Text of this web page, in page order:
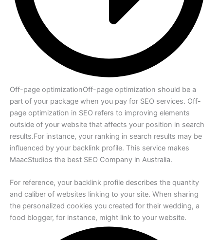
Off-page optimizationOff-page optimization should be a
part of your package when you pay for SEO services. Off-
page optimization in SEO refers to improving elements
outside of your website that affects your position in search
results.For instance, your ranking in search results may be
influenced by your backlink profile. This service makes
MaacStudios the best SEO Company in Australia.
For reference, your backlink profile describes the quantity
and caliber of websites linking to your site. When sharing
the personalized cookies you created for their wedding, a
food blogger, for instance, might link to your website.